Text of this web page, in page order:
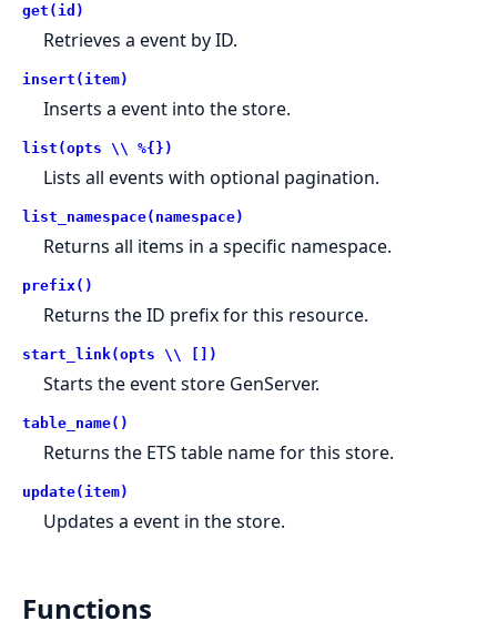
get(id)
Retrieves a event by ID.
insert(item)
Inserts a event into the store.
list(opts \\ %{})
Lists all events with optional pagination.
list_namespace(namespace)
Returns all items in a specific namespace.
prefix()
Returns the ID prefix for this resource.
start_link(opts \\ [])
Starts the event store GenServer.
table_name()
Returns the ETS table name for this store.
update(item)
Updates a event in the store.
Functions